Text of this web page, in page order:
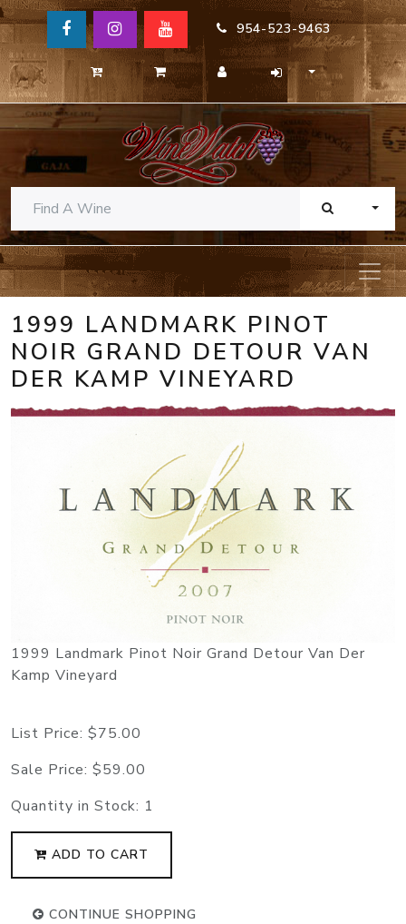
954-523-9463
1999 LANDMARK PINOT
NOIR GRAND DETOUR VAN
DER KAMP VINEYARD
1999 Landmark Pinot Noir Grand Detour Van Der
Kamp Vineyard
List Price: $75.00
Sale Price: $59.00
Quantity in Stock: 1
ADD TO CART
CONTINUE SHOPPING